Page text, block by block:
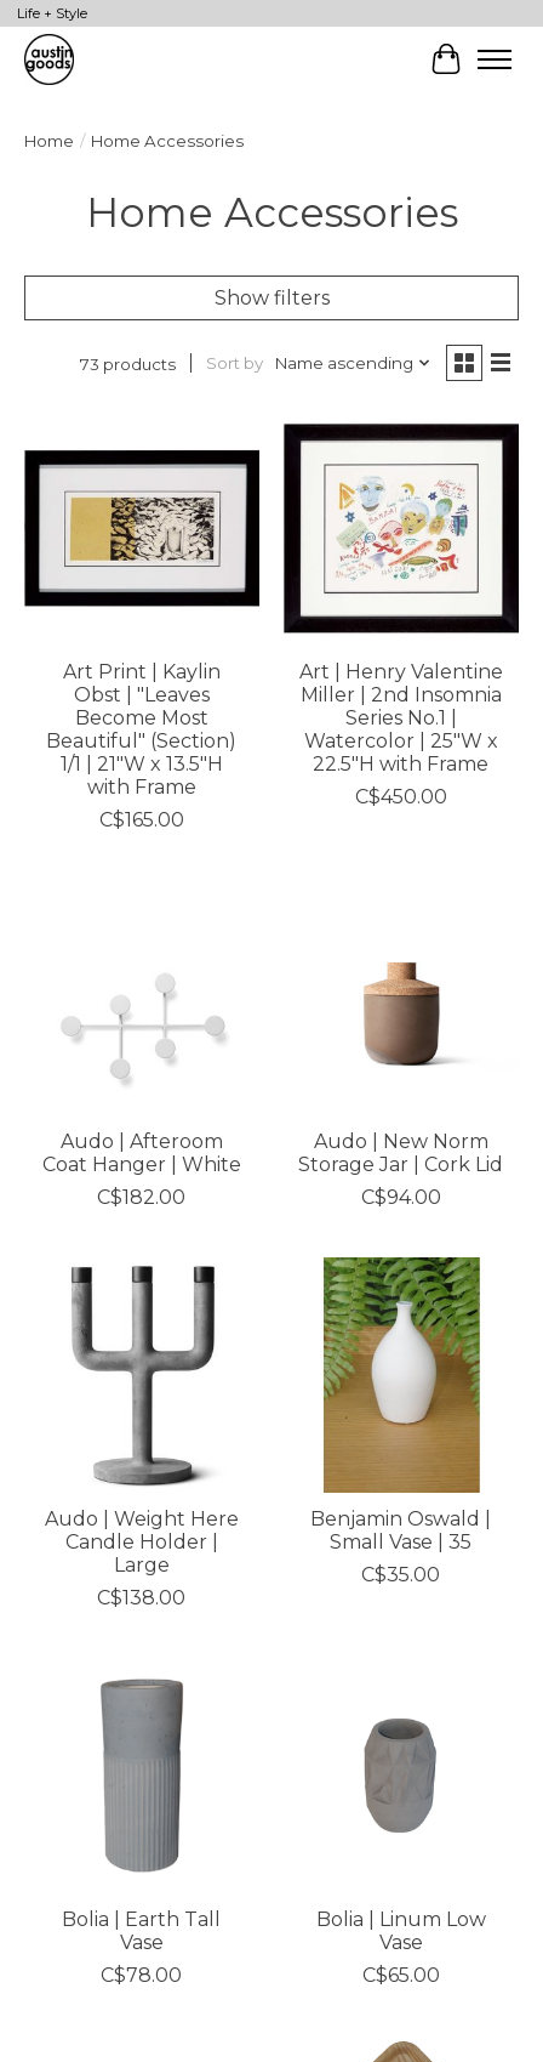
Life + Style
Cart
Home / Home Accessories
Home Accessories
Show filters
73 products Sort by Name ascending
Art Print | Kaylin
Obst | "Leaves
Become Most
Beautiful" (Section)
1/1 | 21"W x 13.5"H
with Frame
C$165.00
Art | Henry Valentine
Miller | 2nd Insomnia
Series No.1 |
Watercolor | 25"W x
22.5"H with Frame
C$450.00
Audo | Afteroom
Coat Hanger | White
C$182.00
Audo | New Norm
Storage Jar | Cork Lid
C$94.00
Audo | Weight Here
Candle Holder |
Large
C$138.00
Benjamin Oswald |
Small Vase | 35
C$35.00
Bolia | Earth Tall
Vase
C$78.00
Bolia | Linum Low
Vase
C$65.00